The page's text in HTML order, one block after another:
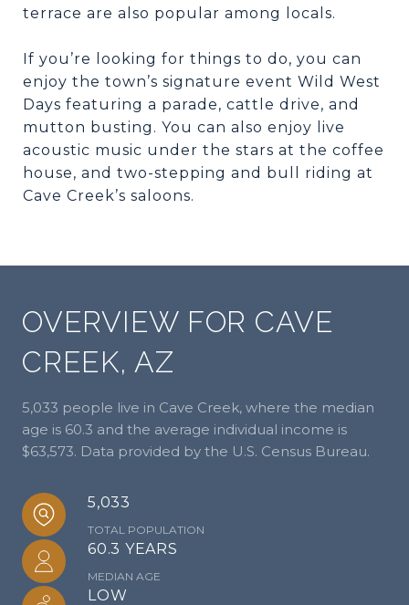
terrace are also popular among locals.
If you’re looking for things to do, you can
enjoy the town’s signature event Wild West
Days featuring a parade, cattle drive, and
mutton busting. You can also enjoy live
acoustic music under the stars at the coffee
house, and two-stepping and bull riding at
Cave Creek’s saloons.
OVERVIEW FOR CAVE
CREEK, AZ
5,033 people live in Cave Creek, where the median
age is 60.3 and the average individual income is
$63,573. Data provided by the U.S. Census Bureau.
5,033
TOTAL POPULATION
60.3 YEARS
MEDIAN AGE
LOW